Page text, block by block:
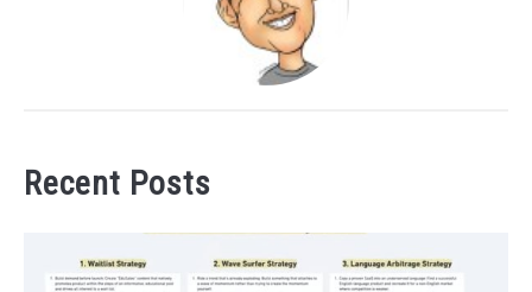
Recent Posts